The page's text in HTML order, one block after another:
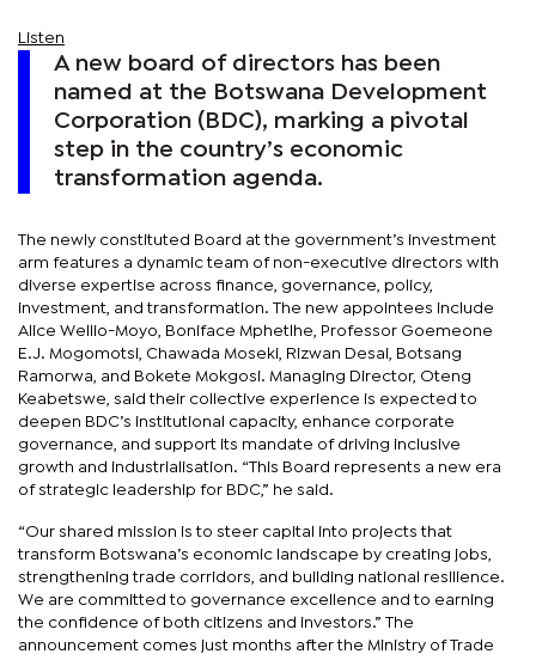
Listen
A new board of directors has been
named at the Botswana Development
Corporation (BDC), marking a pivotal
step in the country’s economic
transformation agenda.
The newly constituted Board at the government’s investment
arm features a dynamic team of non-executive directors with
diverse expertise across finance, governance, policy,
investment, and transformation. The new appointees include
Alice Wellio-Moyo, Boniface Mphetlhe, Professor Goemeone
E.J. Mogomotsi, Chawada Moseki, Rizwan Desai, Botsang
Ramorwa, and Bokete Mokgosi. Managing Director, Oteng
Keabetswe, said their collective experience is expected to
deepen BDC’s institutional capacity, enhance corporate
governance, and support its mandate of driving inclusive
growth and industrialisation. “This Board represents a new era
of strategic leadership for BDC,” he said.
“Our shared mission is to steer capital into projects that
transform Botswana’s economic landscape by creating jobs,
strengthening trade corridors, and building national resilience.
We are committed to governance excellence and to earning
the confidence of both citizens and investors.” The
announcement comes just months after the Ministry of Trade